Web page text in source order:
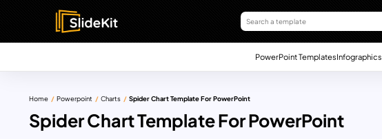
PowerPoint TemplatesInfographics
Home Powerpoint Charts Spider Chart Template For PowerPoint
Spider Chart Template For PowerPoint